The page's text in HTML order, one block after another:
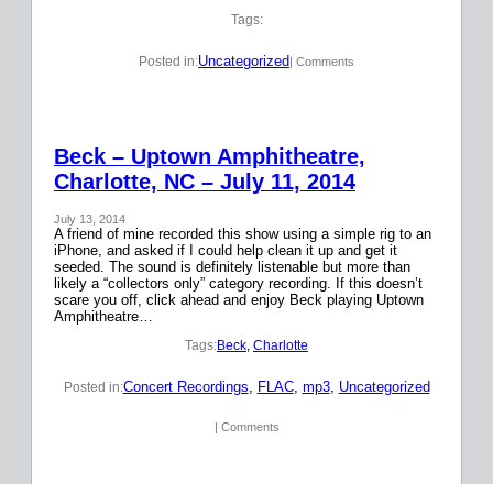
Tags:
Posted in:Uncategorized| Comments
Beck – Uptown Amphitheatre,
Charlotte, NC – July 11, 2014
July 13, 2014
A friend of mine recorded this show using a simple rig to an
iPhone, and asked if I could help clean it up and get it
seeded. The sound is definitely listenable but more than
likely a “collectors only” category recording. If this doesn’t
scare you off, click ahead and enjoy Beck playing Uptown
Amphitheatre…
Tags:Beck, Charlotte
Posted in:Concert Recordings, FLAC, mp3, Uncategorized
| Comments